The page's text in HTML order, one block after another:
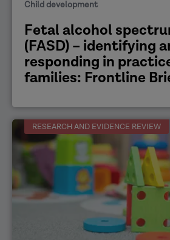
Child development
Fetal alcohol
(FASD) – identifying
responding in
families: Frontline
RESEARCH AND EVIDENCE REVIEW